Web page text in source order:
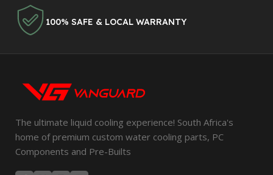
100% SAFE & LOCAL WARRANTY
The ultimate liquid cooling experience! South Africa's
home of premium custom water cooling parts, PC
Components and Pre-Builts